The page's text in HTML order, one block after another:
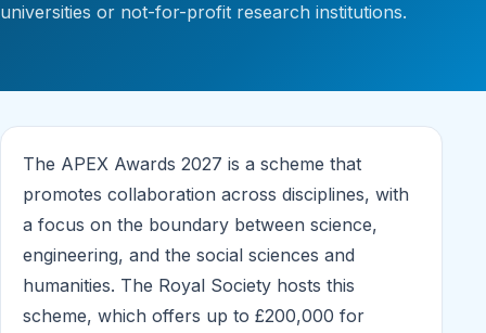
universities or not-for-profit research institutions.
The APEX Awards 2027 is a scheme that
promotes collaboration across disciplines, with
a focus on the boundary between science,
engineering, and the social sciences and
humanities. The Royal Society hosts this
scheme, which offers up to £200,000 for